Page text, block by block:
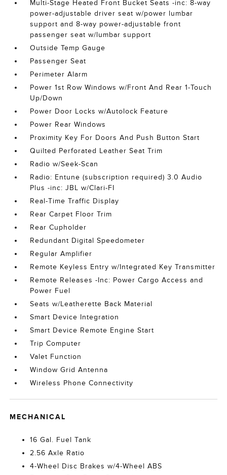
Multi-Stage Heated Front Bucket Seats -inc: 8-way
power-adjustable driver seat w/power lumbar
support and 8-way power-adjustable front
passenger seat w/lumbar support
Outside Temp Gauge
Passenger Seat
Perimeter Alarm
Power 1st Row Windows w/Front And Rear 1-Touch
Up/Down
Power Door Locks w/Autolock Feature
Power Rear Windows
Proximity Key For Doors And Push Button Start
Quilted Perforated Leather Seat Trim
Radio w/Seek-Scan
Radio: Entune (subscription required) 3.0 Audio
Plus -inc: JBL w/Clari-FI
Real-Time Traffic Display
Rear Carpet Floor Trim
Rear Cupholder
Redundant Digital Speedometer
Regular Amplifier
Remote Keyless Entry w/Integrated Key Transmitter
Remote Releases -Inc: Power Cargo Access and
Power Fuel
Seats w/Leatherette Back Material
Smart Device Integration
Smart Device Remote Engine Start
Trip Computer
Valet Function
Window Grid Antenna
Wireless Phone Connectivity
MECHANICAL
16 Gal. Fuel Tank
2.56 Axle Ratio
4-Wheel Disc Brakes w/4-Wheel ABS